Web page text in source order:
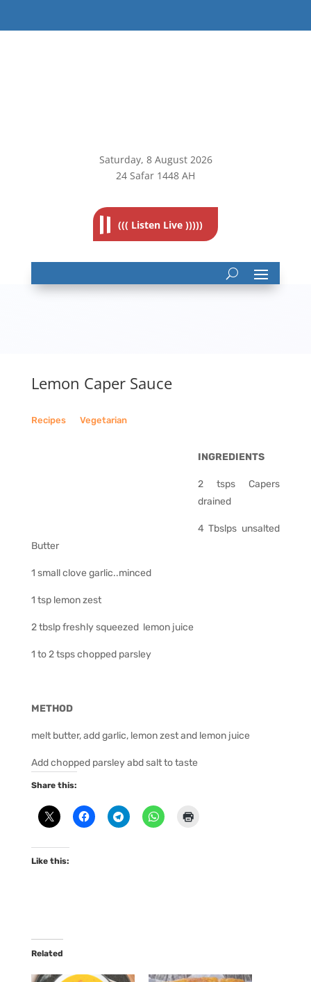
Saturday, 8August 2026
24 Safar 1448 AH
((( Listen Live )))))
Lemon Caper Sauce
Recipes__ Vegetarian
INGREDIENTS
2 tsps Capers
drained
4 Tbslps unsalted
Butter
1 small clove garlic..minced
1 tsp lemon zest
2 tbslp freshly squeezed lemon juice
1 to 2 tsps chopped parsley
METHOD
melt butter, add garlic, lemon zest and lemon juice
Add chopped parsley abd salt to taste
Share this:
Like this:
Related